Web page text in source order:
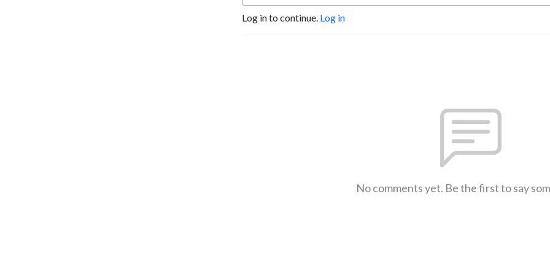
Log in to continue. Log in
No comments yet. Be the first to say